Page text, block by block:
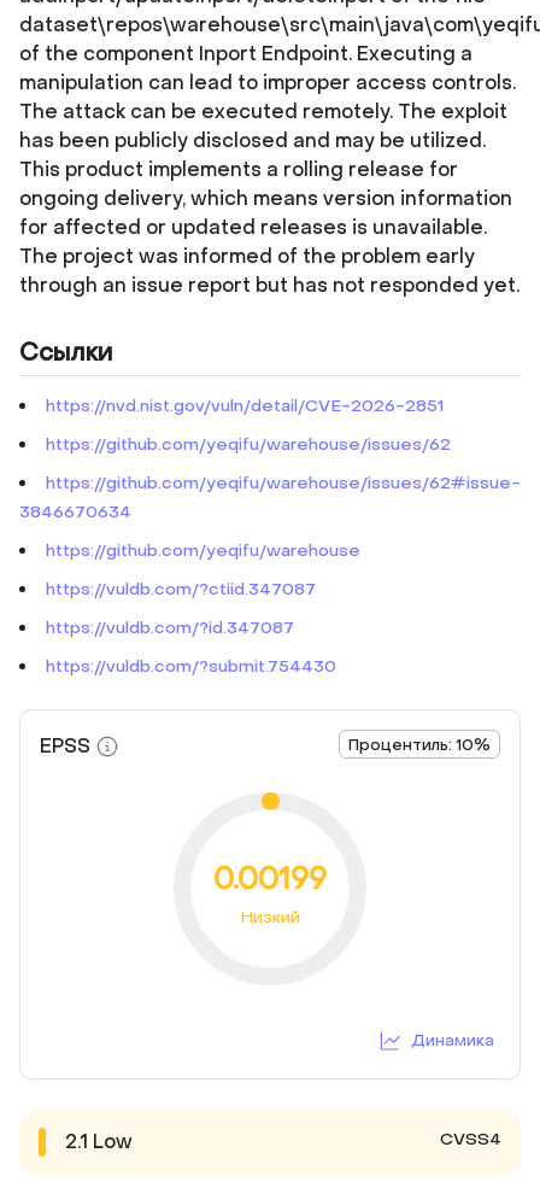
of the component Inport Endpoint. Executing a
manipulation can lead to improper access controls.
The attack can be executed remotely. The exploit
has been publicly disclosed and may be utilized.
This product implements a rolling release for
ongoing delivery, which means version information
for affected or updated releases is unavailable.
The project was informed of the problem early
through an issue report but has not responded yet.
Ссылки
https://nvd.nist.gov/vuln/detail/CVE-2026-2851
https://github.com/yeqifu/warehouse/issues/62
https://github.com/yeqifu/warehouse/issues/62#issue-
3846670634
https://github.com/yeqifu/warehouse
https://vuldb.com/?ctiid.347087
https://vuldb.com/?id.347087
https://vuldb.com/?submit.754430
EPSS Процентиль: 10%
0.00199
Низкий
Динамика
2.1 Low CVSS4